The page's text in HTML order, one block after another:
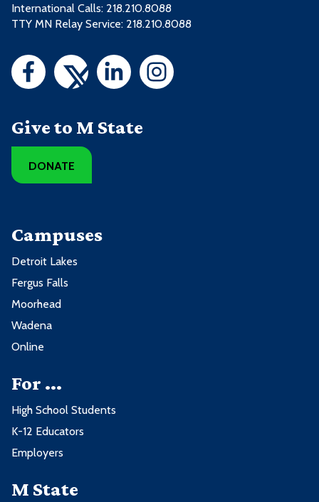
International Calls: 218.210.8088
TTY MN Relay Service: 218.210.8088
Give to M State
DONATE
Campuses
Detroit Lakes
Fergus Falls
Moorhead
Wadena
Online
For ...
High School Students
K-12 Educators
Employers
M State